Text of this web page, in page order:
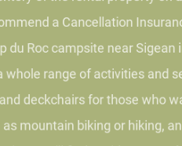
a Cancellation
Roc campsite near
range of activities and
for those who
biking or hiking,